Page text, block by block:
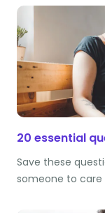
20 essential
Save these
someone to care